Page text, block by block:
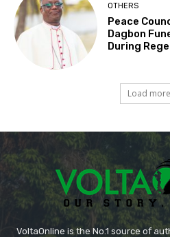
OTHERS
Peace
Dagbon
During
Load more
VoltaOnline is the No.1 source of